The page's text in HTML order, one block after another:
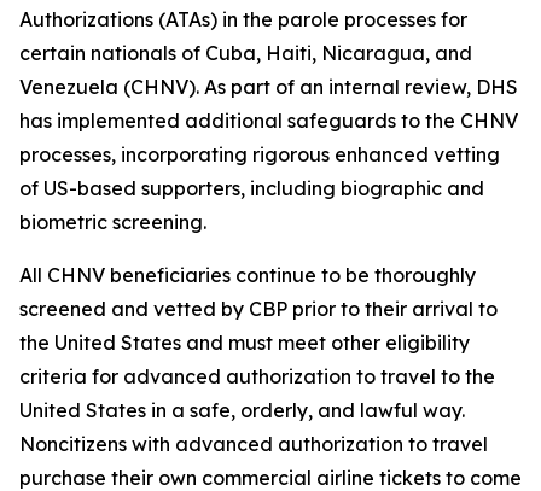
Authorizations (ATAs) in the parole processes for
certain nationals of Cuba, Haiti, Nicaragua, and
Venezuela (CHNV). As part of an internal review, DHS
has implemented additional safeguards to the CHNV
processes, incorporating rigorous enhanced vetting
of US-based supporters, including biographic and
biometric screening.
All CHNV beneficiaries continue to be thoroughly
screened and vetted by CBP prior to their arrival to
the United States and must meet other eligibility
criteria for advanced authorization to travel to the
United States in a safe, orderly, and lawful way.
Noncitizens with advanced authorization to travel
purchase their own commercial airline tickets to come